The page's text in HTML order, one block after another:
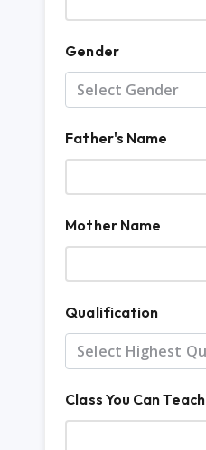
Gender
Father's Name
Mother Name
Qualification
Class You Can Teach